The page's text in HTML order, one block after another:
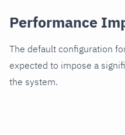
Performance
The default configuration
expected to impose a
the system.